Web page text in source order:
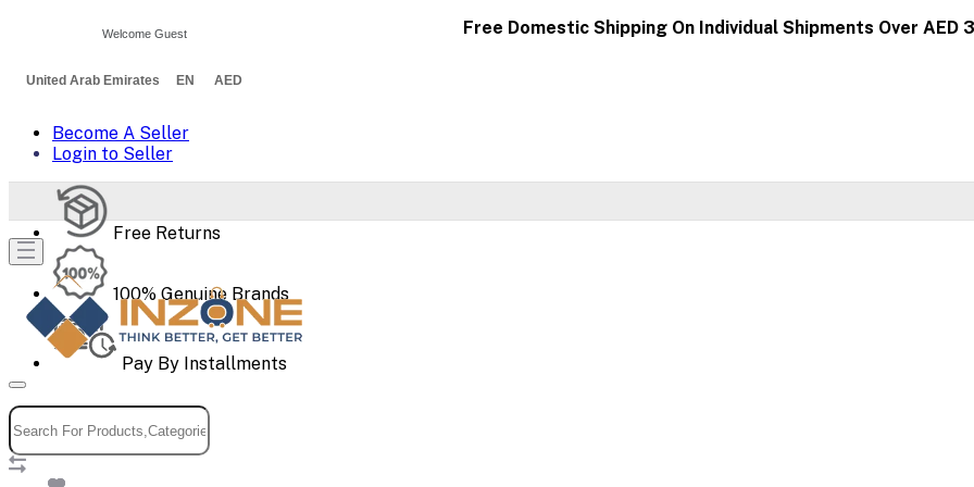
Free Domestic Shipping On Individual Shipments Over AED
United Arab Emirates EN AED
Become A Seller
Login to Seller
Free Returns
100% Genuine Brands
Pay By Installments
Welcome Guest